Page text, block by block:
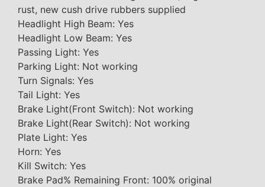
rust, new cush drive rubbers supplied
Headlight High Beam: Yes
Headlight Low Beam: Yes
Passing Light: Yes
Parking Light: Not working
Turn Signals: Yes
Tail Light: Yes
Brake Light(Front Switch): Not working
Brake Light(Rear Switch): Not working
Plate Light: Yes
Horn: Yes
Kill Switch: Yes
Brake Pad% Remaining Front: 100% original